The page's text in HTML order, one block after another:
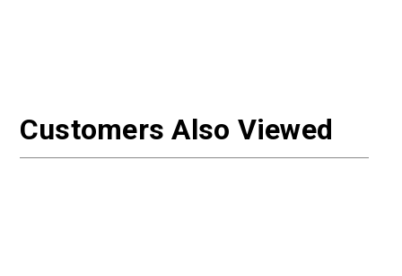
Customers Also Viewed